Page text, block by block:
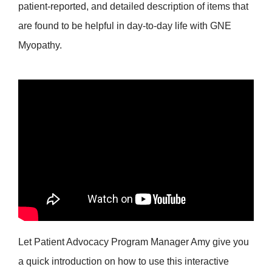
patient-reported, and detailed description of items that
are found to be helpful in day-to-day life with GNE
Myopathy.
Let Patient Advocacy Program Manager Amy give you
a quick introduction on how to use this interactive